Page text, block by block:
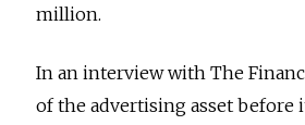
million.
In an interview with The
of the advertising asset before